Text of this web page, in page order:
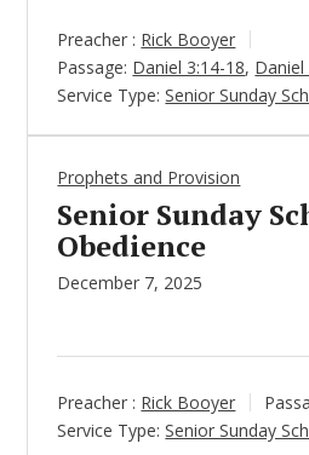
Preacher : Rick Booyer
Passage: Daniel 3:14-18, Daniel
Service Type: Senior Sunday
Prophets and Provision
Senior Sunday
Obedience
December 7, 2025
Preacher : Rick Booyer
Service Type: Senior Sunday